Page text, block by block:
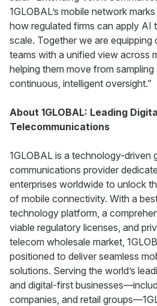
1GLOBAL’s mobile network
how regulated firms can apply AI
scale. Together we are equipping
teams with a unified view across
helping them move from
continuous, intelligent oversight.”
About 1GLOBAL: Leading
Telecommunications
1GLOBAL is a technology-driven
communications provider
enterprises worldwide to unlock
of mobile connectivity. With a
technology platform, a
viable regulatory licenses, and
telecom wholesale market,
positioned to deliver seamless
solutions. Serving the world’s
and digital-first
companies, and retail